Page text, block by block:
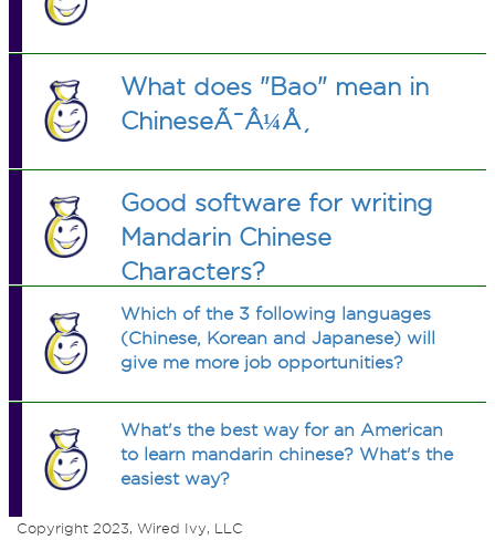
What does "Bao" mean in
ChineseÃ¯Â¼Å¸
Good software for writing
Mandarin Chinese
Characters?
Which of the 3 following languages
(Chinese, Korean and Japanese) will
give me more job opportunities?
What's the best way for an American
to learn mandarin chinese? What's the
easiest way?
Copyright 2023, Wired Ivy, LLC